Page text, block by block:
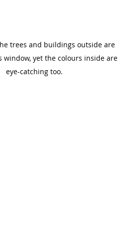
trees and buildings outside are
window, yet the colours inside are
eye-catching too.